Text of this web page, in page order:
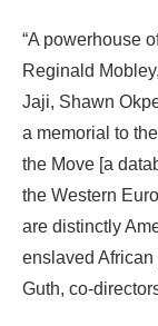
“A powerhouse
Reginald
Jaji, Shawn
a memorial to
the Move [a
the Western
are distinctly
enslaved African
Guth, co-